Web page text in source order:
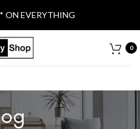
0
ON EVERYTHING